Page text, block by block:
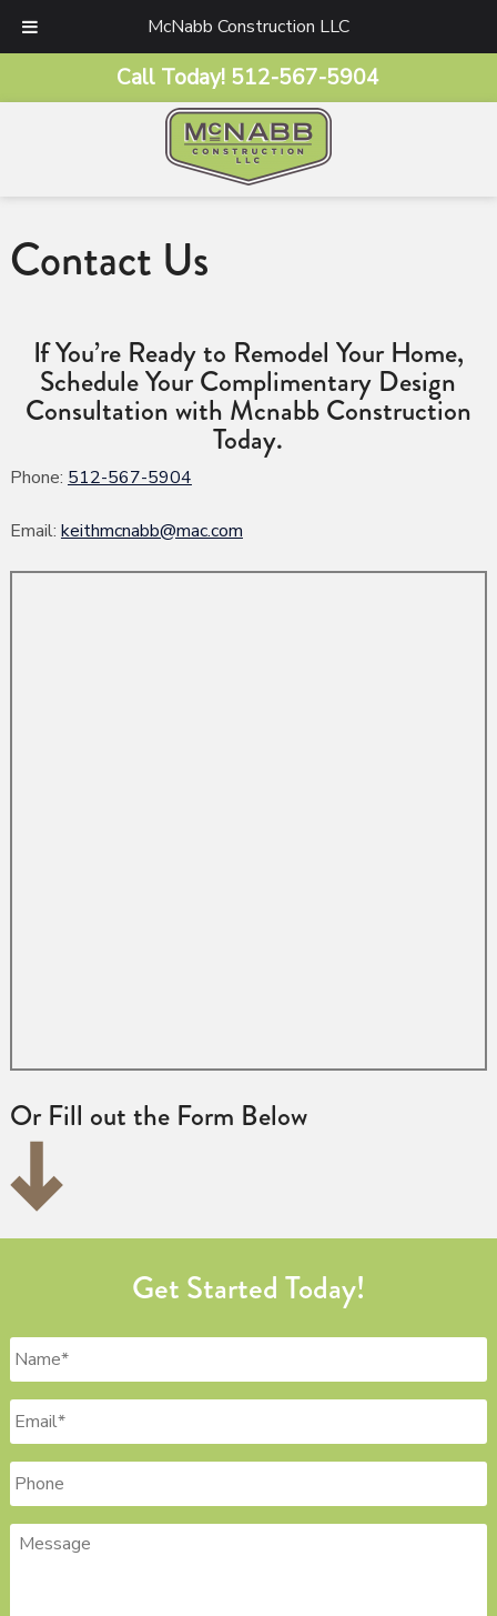
McNabb Construction LLC
Call Today! 512-567-5904
Contact Us
If You’re Ready to Remodel Your Home,
Schedule Your Complimentary Design
Consultation with Mcnabb Construction
Today.
Phone: 512-567-5904
Email: keithmcnabb@mac.com
Or Fill out the Form Below
Get Started Today!
Name *
Email *
Phone
Message